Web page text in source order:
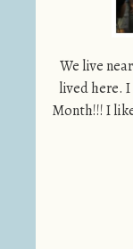
We live
lived here.
Month!!! I